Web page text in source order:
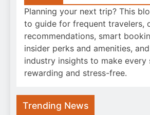
Planning your next trip? This
to guide for frequent travelers,
recommendations, smart
insider perks and amenities,
industry insights to make every
rewarding and stress-free.
Trending News